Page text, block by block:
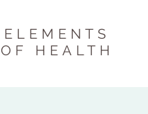
ELEMENTS
OF HEALTH